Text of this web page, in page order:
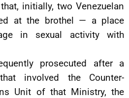
initially, two Venezuelan
at the brothel — a place
in sexual activity with
prosecuted after a
involved the Counter-
Unit of that Ministry, the